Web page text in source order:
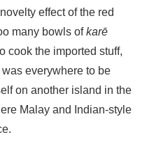
effect of the red
many bowls ofkarē
cook the imported stuff,
everywhere to be
on another island in the
Malay and Indian-style